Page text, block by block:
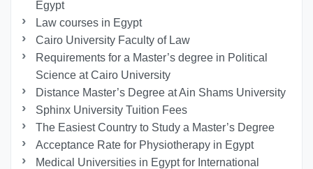
Egypt
Law courses in Egypt
Cairo University Faculty of Law
Requirements for a Master’s degree in Political
Science at Cairo University
Distance Master’s Degree at Ain Shams University
Sphinx University Tuition Fees
The Easiest Country to Study a Master’s Degree
Acceptance Rate for Physiotherapy in Egypt
Medical Universities in Egypt for International